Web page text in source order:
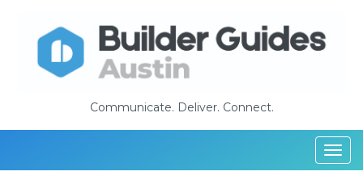
Communicate. Deliver. Connect.